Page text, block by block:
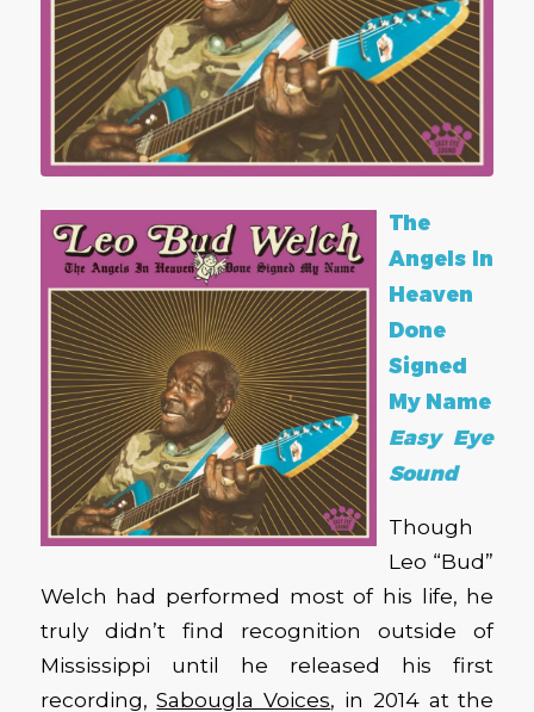
The
Angels In
Heaven
Done
Signed
My Name
Easy Eye
Sound
Though
Leo “Bud”
Welch had performed most of his life, he
truly didn’t find recognition outside of
Mississippi until he released his first
recording,Sabougla Voices, in 2014 at the